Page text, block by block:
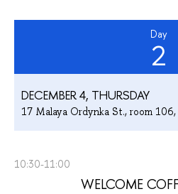
Day
2
DECEMBER 4, THURSDAY
17 Malaya Ordynka St., room
10:30-11:00
WELCOME